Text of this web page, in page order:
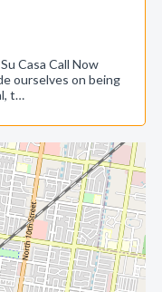
Casa Call Now
ourselves on being
t…